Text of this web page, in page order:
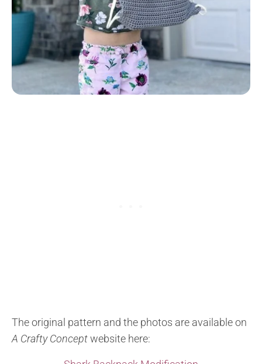
The original pattern and the photos are available on
A Crafty Conceptwebsite here: